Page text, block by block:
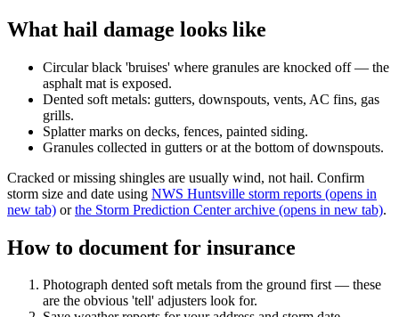
What hail damage looks like
Circular black 'bruises' where granules are knocked off — the
asphalt mat is exposed.
Dented soft metals: gutters, downspouts, vents, AC fins, gas
grills.
Splatter marks on decks, fences, painted siding.
Granules collected in gutters or at the bottom of downspouts.
Cracked or missing shingles are usually wind, not hail. Confirm
storm size and date using NWS Huntsville storm reports (opens in
new tab) orthe Storm Prediction Center archive (opens in new tab).
How to document for insurance
Photograph dented soft metals from the ground first — these
are the obvious 'tell' adjusters look for.